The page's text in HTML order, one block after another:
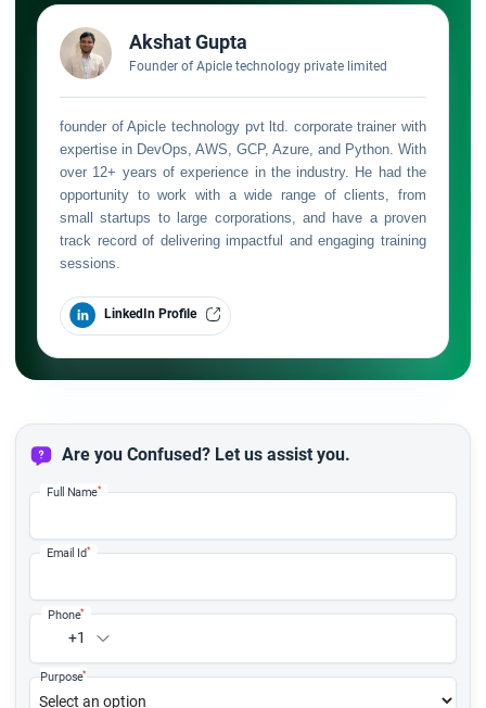
Akshat Gupta
Founder of Apicle technology private limited
founder of Apicle technology pvt ltd. corporate trainer with
expertise in DevOps, AWS, GCP, Azure, and Python. With
over 12+ years of experience in the industry. He had the
opportunity to work with a wide range of clients, from
small startups to large corporations, and have a proven
track record of delivering impactful and engaging training
sessions.
LinkedIn Profile
Are you Confused? Let us assist you.
Full Name*
Email Id*
+1
Phone*
Purpose*